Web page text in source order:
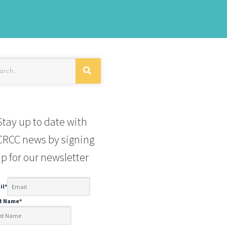
up to date with
news by signing
for our newsletter
*
Name*